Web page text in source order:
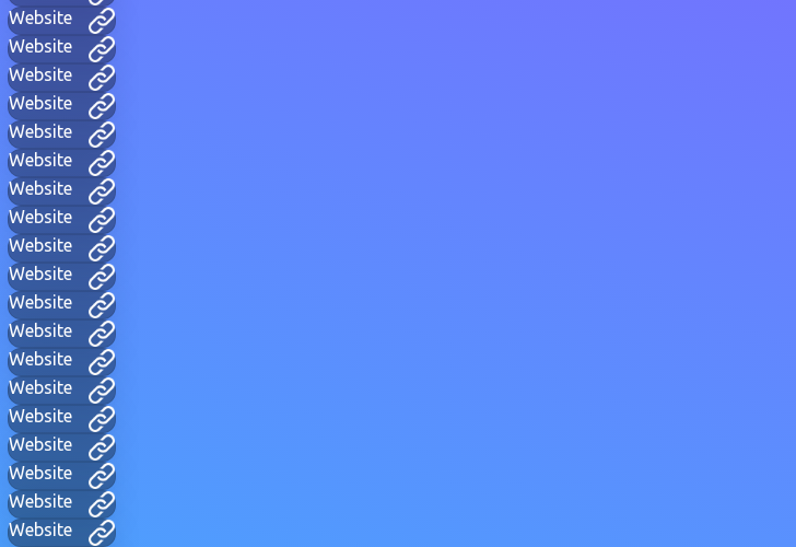
Website
Website
Website
Website
Website
Website
Website
Website
Website
Website
Website
Website
Website
Website
Website
Website
Website
Website
Website